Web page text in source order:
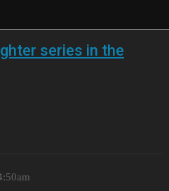
series in the